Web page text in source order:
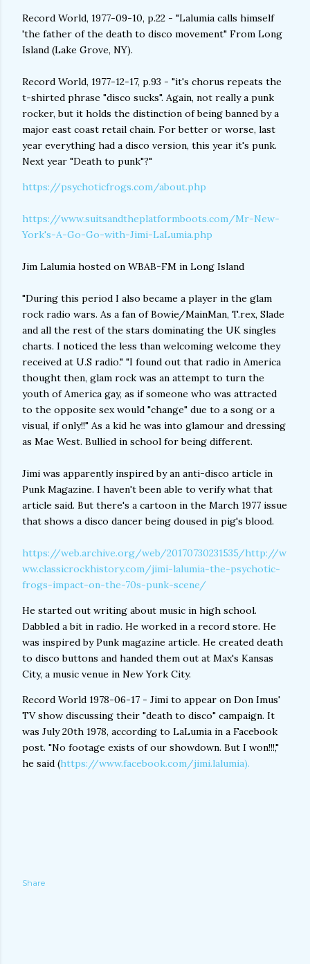
Record World, 1977-09-10, p.22 - "Lalumia calls himself
'the father of the death to disco movement" From Long
Island (Lake Grove, NY).
Record World, 1977-12-17, p.93 - "it's chorus repeats the
t-shirted phrase "disco sucks". Again, not really a punk
rocker, but it holds the distinction of being banned by a
major east coast retail chain. For better or worse, last
year everything had a disco version, this year it's punk.
Next year "Death to punk"?"
https://psychoticfrogs.com/about.php
https://www.suitsandtheplatformboots.com/Mr-New-
York's-A-Go-Go-with-Jimi-LaLumia.php
Jim Lalumia hosted on WBAB-FM in Long Island
"During this period I also became a player in the glam
rock radio wars. As a fan of Bowie/MainMan, T.rex, Slade
and all the rest of the stars dominating the UK singles
charts. I noticed the less than welcoming welcome they
received at U.S radio." "I found out that radio in America
thought then, glam rock was an attempt to turn the
youth of America gay, as if someone who was attracted
to the opposite sex would "change" due to a song or a
visual, if only!!" As a kid he was into glamour and dressing
as Mae West. Bullied in school for being different.
Jimi was apparently inspired by an anti-disco article in
Punk Magazine. I haven't been able to verify what that
article said. But there's a cartoon in the March 1977 issue
that shows a disco dancer being doused in pig's blood.
https://web.archive.org/web/20170730231535/http://w
ww.classicrockhistory.com/jimi-lalumia-the-psychotic-
frogs-impact-on-the-70s-punk-scene/
He started out writing about music in high school.
Dabbled a bit in radio. He worked in a record store. He
was inspired by Punk magazine article. He created death
to disco buttons and handed them out at Max's Kansas
City, a music venue in New York City.
Record World 1978-06-17 - Jimi to appear on Don Imus'
TV show discussing their "death to disco" campaign. It
was July 20th 1978, according to LaLumia in a Facebook
post. "No footage exists of our showdown. But I won!!!,"
he said (https://www.facebook.com/jimi.lalumia).
Share